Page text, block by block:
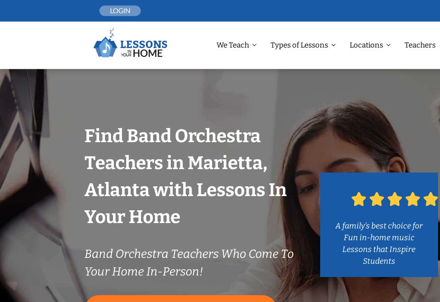
LOGIN
We Teach Types of Lessons Locations Teachers
Find Band Orchestra
Teachers in Marietta,
Atlanta with Lessons In
Your Home
Band Orchestra Teachers Who Come To
Your Home In-Person!
A family’s best choice for
Fun in-home music
Lessons that Inspire
Students